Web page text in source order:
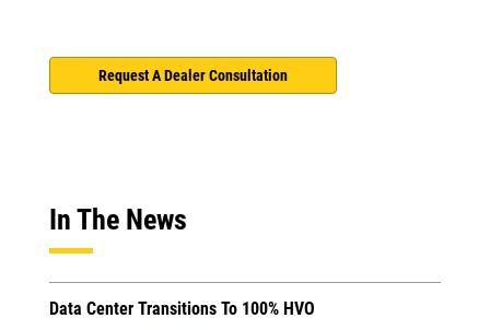
Request A Dealer Consultation
In The News
Data Center Transitions To 100% HVO